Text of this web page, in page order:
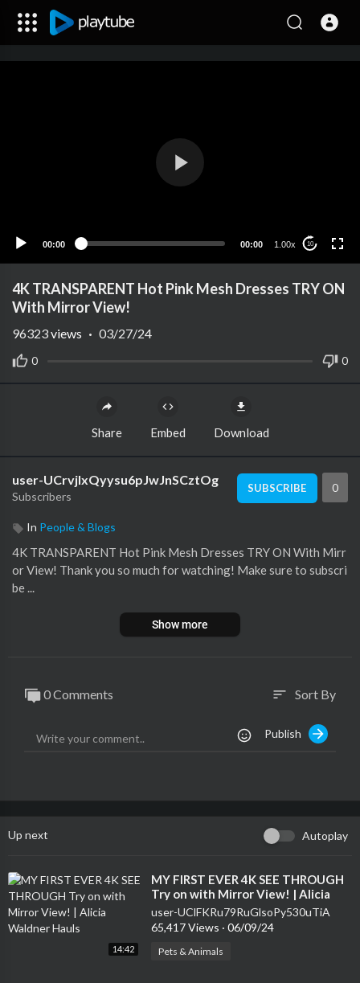
00:00 00:00 1.00x 10
4K TRANSPARENT Hot Pink Mesh Dresses TRY ON
With Mirror View!
0 0
96323views · 03/27/24
Share Embed Download
user-UCrvjlxQyysu6pJwJnSCztOg
Subscribers
SUBSCRIBE 0
In People & Blogs
4K TRANSPARENT Hot Pink Mesh Dresses TRY ON With Mirr
or View! Thank you so much for watching! Make sure to subscri
be ...
Show more
0 Comments sort Sort By
Publish
Up next Autoplay
14:42
⁣MY FIRST EVER 4K SEE THROUGH
Try on with Mirror View! | Alicia
Waldner Hauls
user-UClFKRu79RuGlsoPy530uTiA
65,417 Views · 06/09/24
Pets & Animals